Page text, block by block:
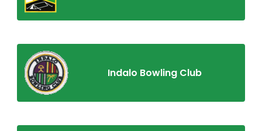
Indalo Bowling Club